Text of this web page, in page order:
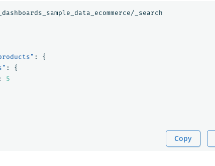
_search
:
{
:
{
5
Copy